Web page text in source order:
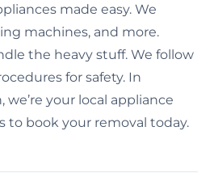
made easy. We
machines, and more.
the heavy stuff. We follow
for safety. In
your local appliance
to book your removal today.